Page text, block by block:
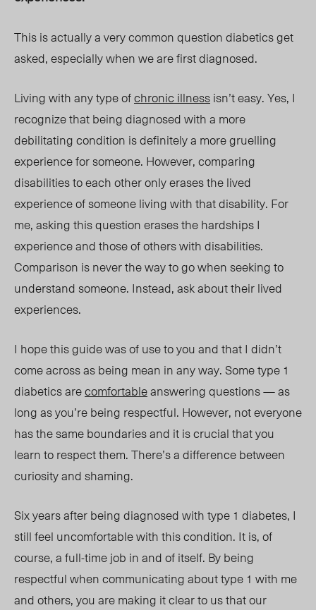
This is actually a very common question diabetics get
asked, especially when we are first diagnosed.
Living with any type ofchronic illnessisn’t easy. Yes, I
recognize that being diagnosed with a more
debilitating condition is definitely a more gruelling
experience for someone. However, comparing
disabilities to each other only erases the lived
experience of someone living with that disability. For
me, asking this question erases the hardships I
experience and those of others with disabilities.
Comparison is never the way to go when seeking to
understand someone. Instead, ask about their lived
experiences.
I hope this guide was of use to you and that I didn’t
come across as being mean in any way. Some type 1
diabetics arecomfortableanswering questions — as
long as you’re being respectful. However, not everyone
has the same boundaries and it is crucial that you
learn to respect them. There’s a difference between
curiosity and shaming.
Six years after being diagnosed with type 1 diabetes, I
still feel uncomfortable with this condition. It is, of
course, a full-time job in and of itself. By being
respectful when communicating about type 1 with me
and others, you are making it clear to us that our